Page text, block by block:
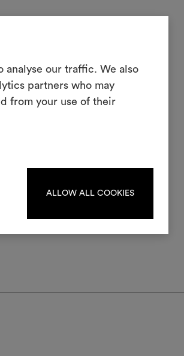
analyse our traffic. We also
partners who may
from your use of their
ALLOW ALL COOKIES
Create a
log in or sign up.
LOG IN